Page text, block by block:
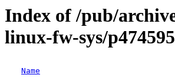
Index of /pub/
linux-fw-sys/
Name